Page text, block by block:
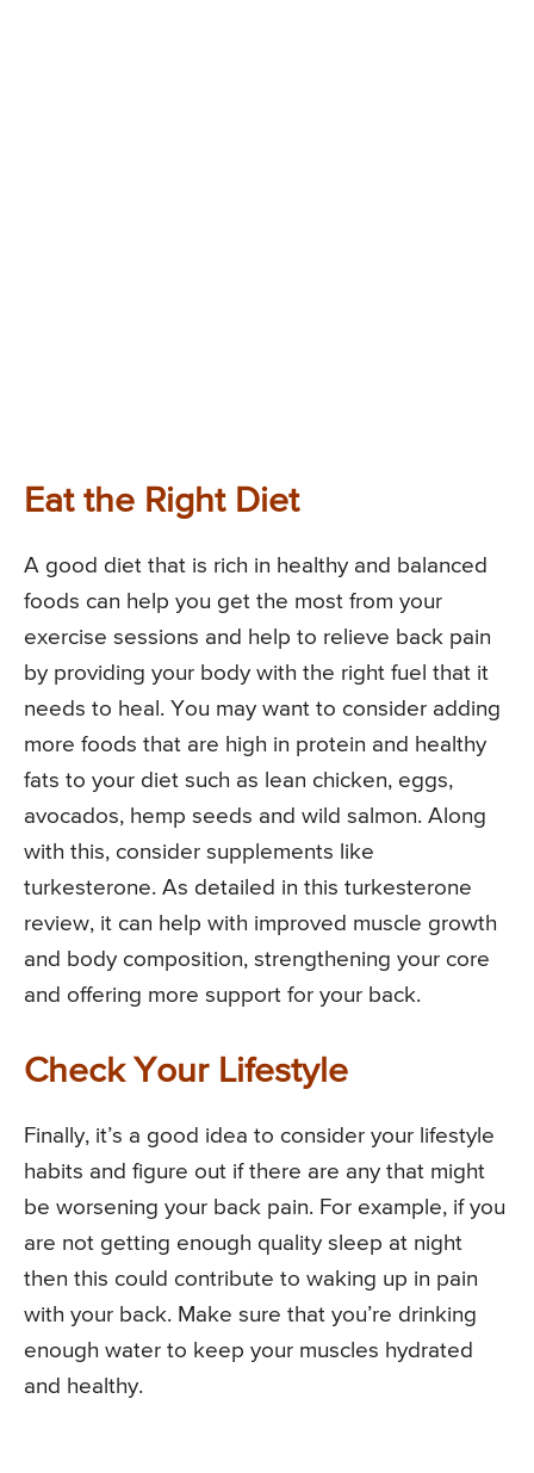
Eat the Right Diet
A good diet that is rich in healthy and balanced
foods can help you get the most from your
exercise sessions and help to relieve back pain
by providing your body with the right fuel that it
needs to heal. You may want to consider adding
more foods that are high in protein and healthy
fats to your diet such as lean chicken, eggs,
avocados, hemp seeds and wild salmon. Along
with this, consider supplements like
turkesterone. As detailed in this turkesterone
review, it can help with improved muscle growth
and body composition, strengthening your core
and offering more support for your back.
Check Your Lifestyle
Finally, it’s a good idea to consider your lifestyle
habits and figure out if there are any that might
be worsening your back pain. For example, if you
are not getting enough quality sleep at night
then this could contribute to waking up in pain
with your back. Make sure that you’re drinking
enough water to keep your muscles hydrated
and healthy.